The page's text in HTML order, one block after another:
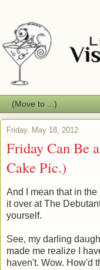
Friday, May 18, 2012
Friday Can Be
Cake Pic.)
And I mean that in
it over at The
yourself.
See, my darling
made me realize I
haven't. Wow. How'd